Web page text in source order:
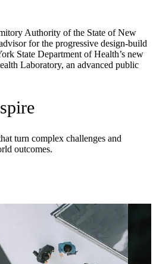
Authority of the State of New
for the progressive design-build
State Department of Health’s new
Laboratory, an advanced public
turn complex challenges and
outcomes.